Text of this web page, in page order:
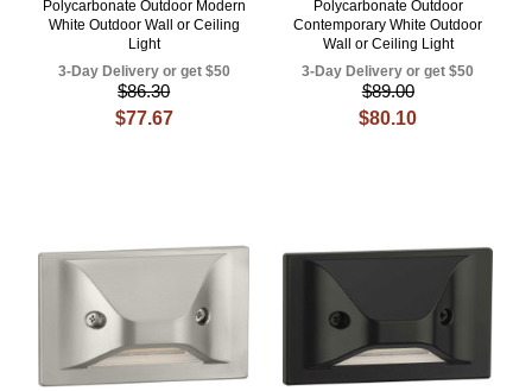
Polycarbonate Outdoor Modern
White Outdoor Wall or Ceiling
Light
3-Day Delivery or get $50
$86.30
$77.67
Polycarbonate Outdoor
Contemporary White Outdoor
Wall or Ceiling Light
3-Day Delivery or get $50
$89.00
$80.10